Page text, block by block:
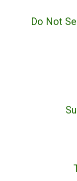
Do Not